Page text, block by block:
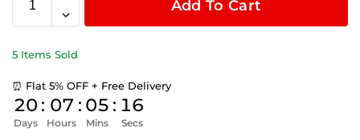
Add To Cart
5 Items Sold
⏰ Flat 5% OFF + Free Delivery
20
Days
: 07
Hours
: 05
Mins
: 15
Secs